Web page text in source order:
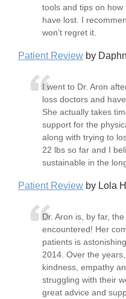
tools and tips on
have lost. I
won’t regret it.
Patient Review by
I went to Dr. Aron
loss doctors and
She actually takes
support for the
along with trying to
22 lbs so far and I
sustainable in the
Patient Review by Lola
Dr. Aron is, by far,
encountered! Her
patients is
2014. Over the
kindness, empathy
struggling with their
great advice and